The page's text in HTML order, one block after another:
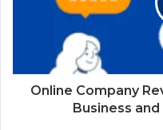
Online Company
Business